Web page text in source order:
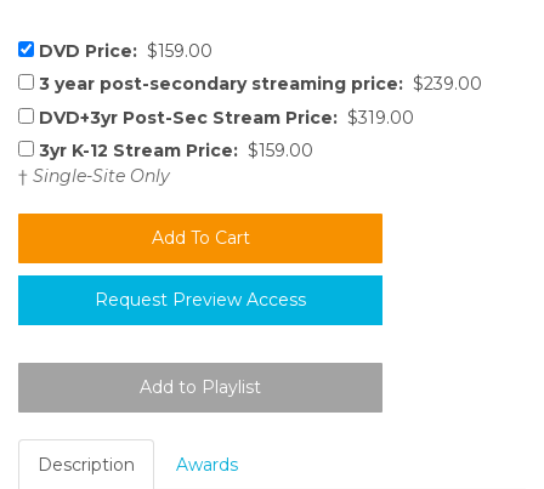
DVD Price: $159.00
3 year post-secondary streaming price: $239.00
DVD+3yr Post-Sec Stream Price: $319.00
3yr K-12 Stream Price: $159.00
† Single-Site Only
Request Preview Access
Description Awards